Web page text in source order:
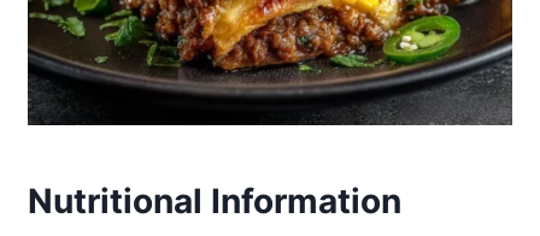
Nutritional Information